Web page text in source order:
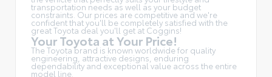
transportation needs as well as your budget
constraints. Our prices are competitive and we're
confident that you'll be completely satisfied with the
great Toyota deal you'll get at Coggins!
Your Toyota at Your Price!
The Toyota brand is known worldwide for quality
engineering, attractive designs, enduring
dependability and exceptional value across the entire
model line.